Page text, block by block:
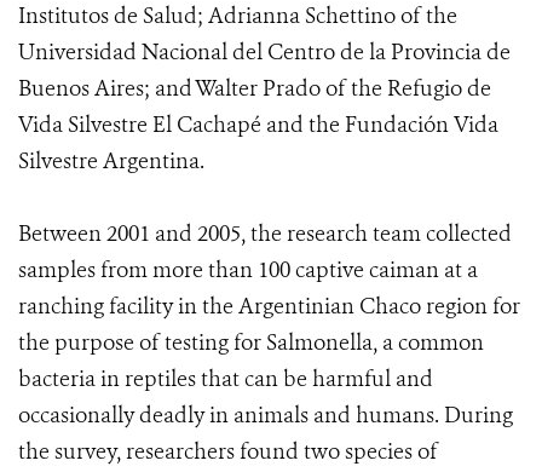
Institutos de Salud; Adrianna Schettino of the
Universidad Nacional del Centro de la Provincia de
Buenos Aires; and Walter Prado of the Refugio de
Vida Silvestre El Cachapé and the Fundación Vida
Silvestre Argentina.
Between 2001 and 2005, the research team collected
samples from more than 100 captive caiman at a
ranching facility in the Argentinian Chaco region for
the purpose of testing for Salmonella, a common
bacteria in reptiles that can be harmful and
occasionally deadly in animals and humans. During
the survey, researchers found two species of